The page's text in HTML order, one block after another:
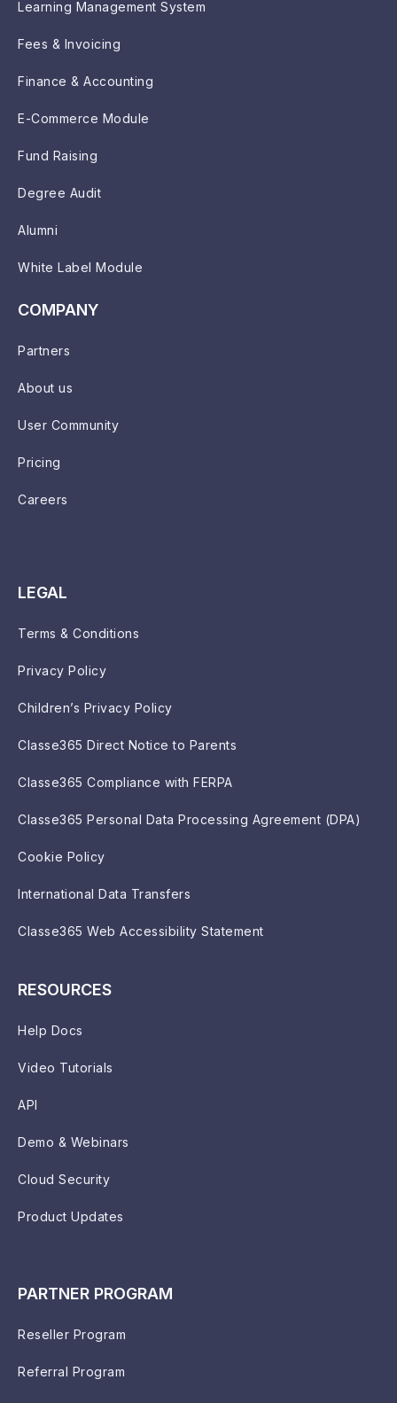
Learning Management System
Fees & Invoicing
Finance & Accounting
E-Commerce Module
Fund Raising
Degree Audit
Alumni
White Label Module
COMPANY
Partners
About us
User Community
Pricing
Careers
LEGAL
Terms & Conditions
Privacy Policy
Children’s Privacy Policy
Classe365 Direct Notice to Parents
Classe365 Compliance with FERPA
Classe365 Personal Data Processing Agreement (DPA)
Cookie Policy
International Data Transfers
Classe365 Web Accessibility Statement
RESOURCES
Help Docs
Video Tutorials
API
Demo & Webinars
Cloud Security
Product Updates
PARTNER PROGRAM
Reseller Program
Referral Program